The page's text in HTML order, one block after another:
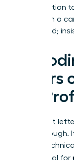
conversation
transform a
being paid;
for
Your grant
breakthrough.
by the
is essential for